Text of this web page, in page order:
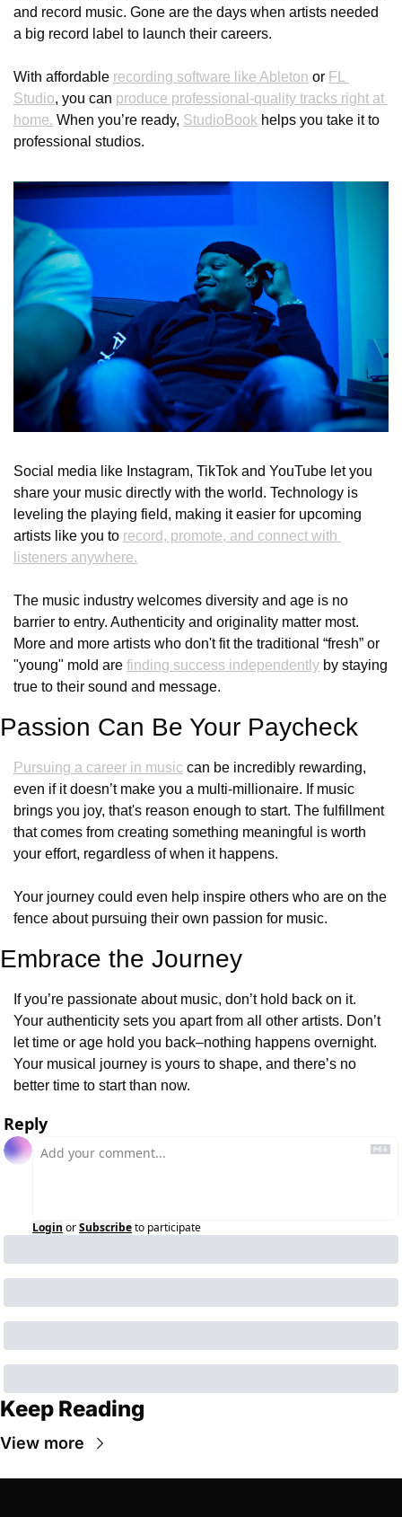
and record music. Gone are the days when artists needed
a big record label to launch their careers.
With affordable recording software like Ableton or FL
Studio, you can produce professional-quality tracks right at
home. When you’re ready, StudioBook helps you take it to
professional studios.
Social media like Instagram, TikTok and YouTube let you
share your music directly with the world. Technology is
leveling the playing field, making it easier for upcoming
artists like you to record, promote, and connect with
listeners anywhere.
The music industry welcomes diversity and age is no
barrier to entry. Authenticity and originality matter most.
More and more artists who don't fit the traditional “fresh” or
"young" mold are finding success independently by staying
true to their sound and message.
Passion Can Be Your Paycheck
Pursuing a career in music can be incredibly rewarding,
even if it doesn’t make you a multi-millionaire. If music
brings you joy, that's reason enough to start. The fulfillment
that comes from creating something meaningful is worth
your effort, regardless of when it happens.
Your journey could even help inspire others who are on the
fence about pursuing their own passion for music.
Embrace the Journey
If you’re passionate about music, don’t hold back on it.
Your authenticity sets you apart from all other artists. Don’t
let time or age hold you back–nothing happens overnight.
Your musical journey is yours to shape, and there’s no
better time to start than now.
Reply
Login orSubscribeto participate
Keep Reading
View more